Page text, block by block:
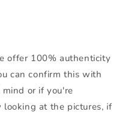
offer 100% authenticity
can confirm this with
or if you're
at the pictures, if